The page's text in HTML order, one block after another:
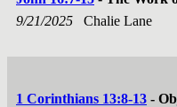
9/21/2025
Chalie Lane
1 Corinthians 13:8-13 -